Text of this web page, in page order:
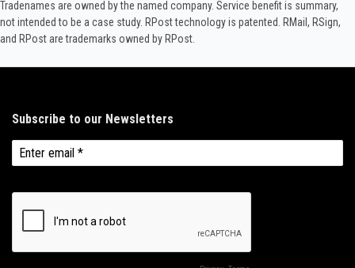
Tradenames are owned by the named company. Service benefit is summary,
not intended to be a case study.​ RPost technology is patented. RMail, RSign,
and RPost are trademarks owned by RPost.